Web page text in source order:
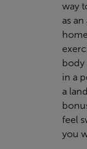
way
as
in a
a
feel
you